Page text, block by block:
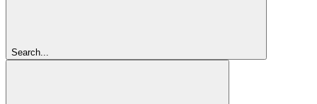
Search...